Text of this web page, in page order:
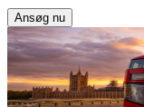
Ansøg nu